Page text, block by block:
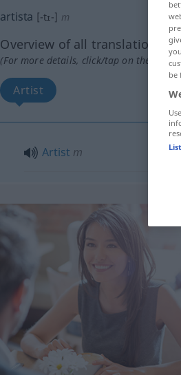
artista [-tɪ-] m
Overview of all translations
(For more details, click/tap on the
Artist
Artist m
be